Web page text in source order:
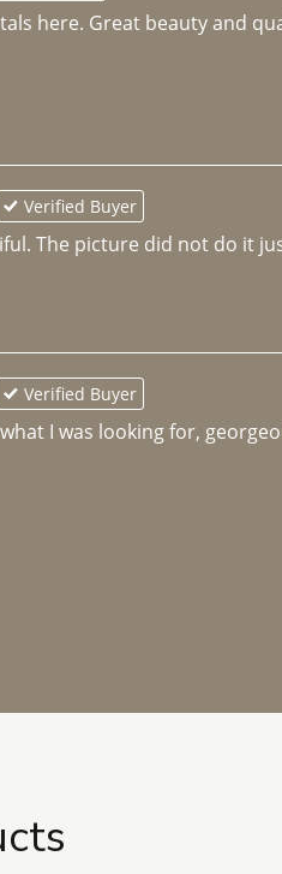
here. Great beauty and
Verified Buyer
The picture did not do it
Verified Buyer
I was looking for,